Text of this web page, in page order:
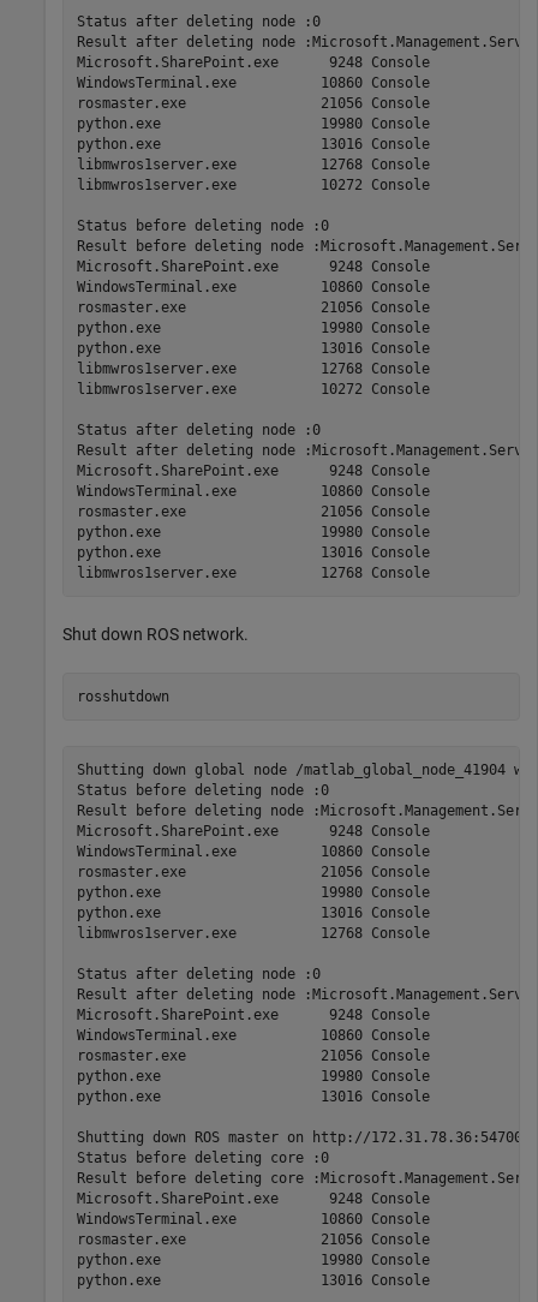
Status after deleting node :0
Result after deleting node
Microsoft.SharePoint.exe      9248 Console
WindowsTerminal.exe          10860 Console
rosmaster.exe                21056 Console
python.exe                   19980 Console
python.exe                   13016 Console
libmwros1server.exe          12768 Console
libmwros1server.exe          10272 Console
Status before deleting node :0
Result before deleting node
Microsoft.SharePoint.exe      9248 Console
WindowsTerminal.exe          10860 Console
rosmaster.exe                21056 Console
python.exe                   19980 Console
python.exe                   13016 Console
libmwros1server.exe          12768 Console
libmwros1server.exe          10272 Console
Status after deleting node :0
Result after deleting node
Microsoft.SharePoint.exe      9248 Console
WindowsTerminal.exe          10860 Console
rosmaster.exe                21056 Console
python.exe                   19980 Console
python.exe                   13016 Console
Shut down ROS network.
rosshutdown
Shutting down global node /matlab_global_node_41904
Status before deleting node :0
Result before deleting node
Microsoft.SharePoint.exe      9248 Console
WindowsTerminal.exe          10860 Console
rosmaster.exe                21056 Console
python.exe                   19980 Console
python.exe                   13016 Console
libmwros1server.exe          12768 Console
Status after deleting node :0
Result after deleting node
Microsoft.SharePoint.exe      9248 Console
WindowsTerminal.exe          10860 Console
rosmaster.exe                21056 Console
python.exe                   19980 Console
python.exe                   13016 Console
Shutting down ROS master on http://172.31.78.36:54700.
Status before deleting core :0
Result before deleting core
Microsoft.SharePoint.exe      9248 Console
WindowsTerminal.exe          10860 Console
rosmaster.exe                21056 Console
python.exe                   19980 Console
python.exe                   13016 Console